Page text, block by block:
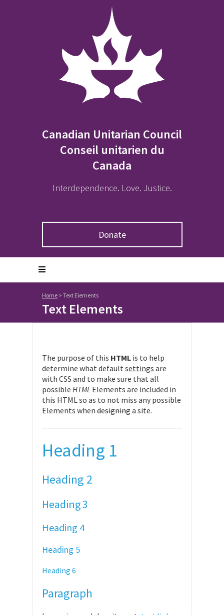
Canadian Unitarian Council
Conseil unitarien du
Canada
Interdependence. Love. Justice.
Donate
Home > Text Elements
Text Elements
The purpose of this HTML is to help
determine what defaultsettings are
with CSS and to make sure that all
possible HTML Elements are included in
this HTML so as to not miss any possible
Elements when designinga site.
Heading 1
Heading 2
Heading 3
Heading 4
Heading 5
Heading 6
Paragraph